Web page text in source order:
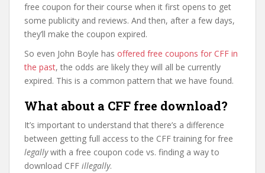
free coupon for their course when it first opens to get
some publicity and reviews. And then, after a few days,
they’ll make the coupon expired.
So even John Boyle has offered free coupons for CFF in
the past, the odds are likely they will all be currently
expired. This is a common pattern that we have found.
What about a CFF free download?
It’s important to understand that there’s a difference
between getting full access to the CFF training for free
legallywith a free coupon code vs. finding a way to
download CFF illegally.